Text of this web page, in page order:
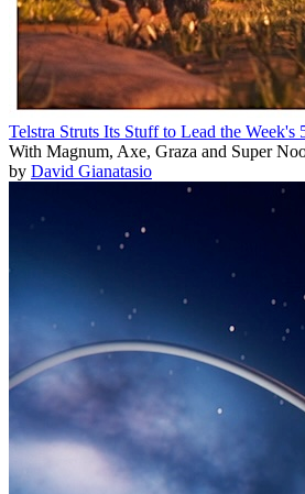
Telstra Struts Its Stuff to Lead the Week's
With Magnum, Axe, Graza and Super
by David Gianatasio